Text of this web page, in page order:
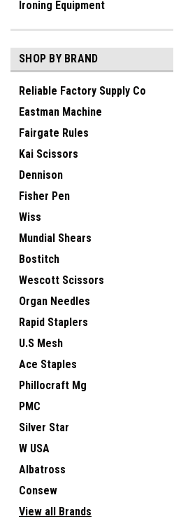
Ironing Equipment
SHOP BY BRAND
Reliable Factory Supply Co
Eastman Machine
Fairgate Rules
Kai Scissors
Dennison
Fisher Pen
Wiss
Mundial Shears
Bostitch
Wescott Scissors
Organ Needles
Rapid Staplers
U.S Mesh
Ace Staples
Phillocraft Mg
PMC
Silver Star
W USA
Albatross
Consew
View all Brands